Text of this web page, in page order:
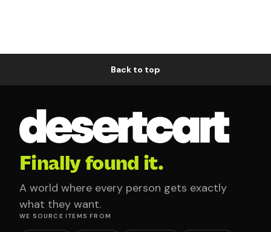
Back to top
Finally found it.
A world where every person gets exactly
what they want.
WE SOURCE ITEMS FROM